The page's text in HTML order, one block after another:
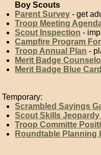
Boy Scouts
Parent Survey - get
Troop Meeting
Scout Inspection -
Campfire Program
Troop Annual Plan -
Merit Badge
Merit Badge Blue Card
Temporary:
Scrambled Sayings
Scout Skills Jeopardy
Troop Committe
Roundtable Planning